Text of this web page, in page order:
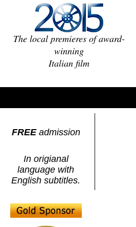
The local premieres of award-
winning
Italian film
FREEadmission
In origianal
language with
English subtitles.